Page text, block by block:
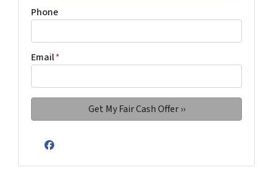
Phone
Email*
Facebook